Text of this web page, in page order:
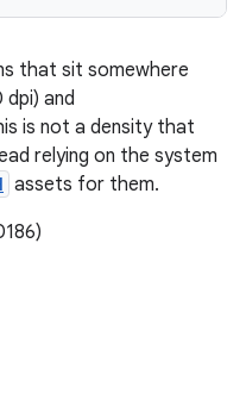
that sit somewhere
dpi) and
is not a density that
relying on the system
assets for them.